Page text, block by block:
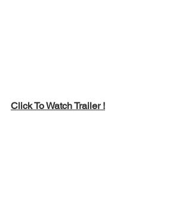
Click To Watch Trailer !